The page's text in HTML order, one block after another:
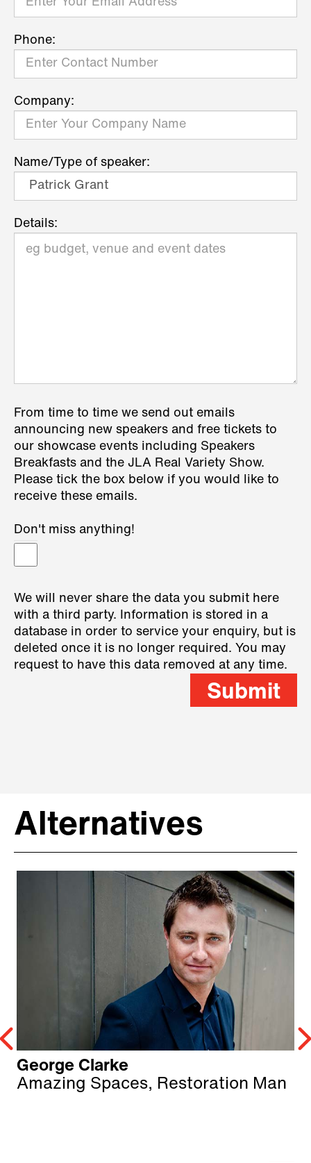
Phone:
Company:
Name/Type of speaker:
Details:
From time to time we send out emails
announcing new speakers and free tickets to
our showcase events including Speakers
Breakfasts and the JLA Real Variety Show.
Please tick the box below if you would like to
receive these emails.
Don't miss anything!
We will never share the data you submit here
with a third party. Information is stored in a
database in order to service your enquiry, but is
deleted once it is no longer required. You may
request to have this data removed at any time.
Submit
Alternatives
George Clarke
Amazing Spaces, Restoration Man